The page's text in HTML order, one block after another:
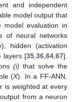
and independent
model output that
evaluation in
of neural networks
hidden (activation
layers [35 36 64 67].
(i) that solve the
(X). In a FF-ANN,
is weighted at every
from a neuron